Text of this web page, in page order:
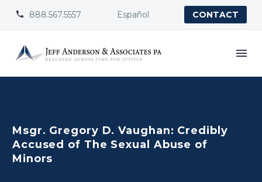

 888.567.5557 Español CONTACT
Msgr. Gregory D. Vaughan: Credibly
Accused of The Sexual Abuse of
Minors